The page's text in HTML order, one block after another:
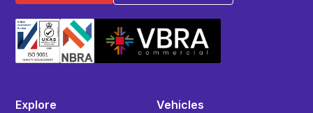
Explore Vehicles